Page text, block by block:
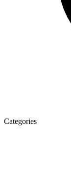
Categories